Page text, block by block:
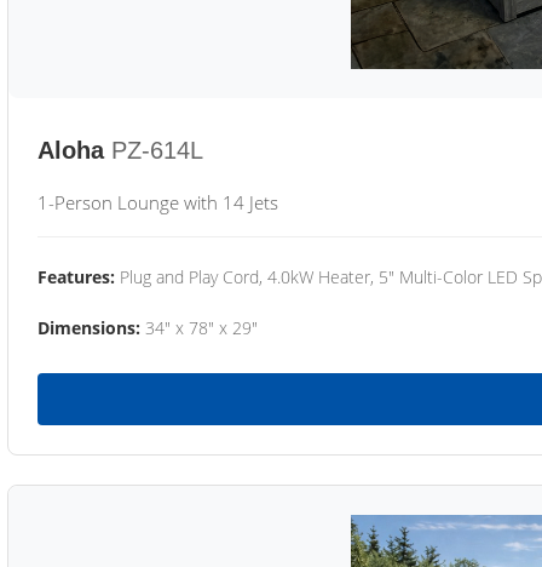
Aloha PZ-614L
1-Person Lounge with 14 Jets
Features: Plug and Play Cord, 4.0kW Heater, 5" Multi-Color LED
Dimensions: 34" x 78" x 29"